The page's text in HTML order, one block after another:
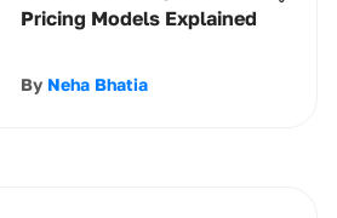
Pricing Models Explained
By Neha Bhatia